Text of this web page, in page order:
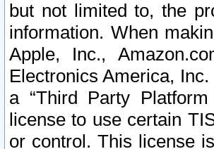
but not limited to, the
information. When
Apple, Inc.,
Electronics America,
a “Third Party
license to use certain
or control. This license